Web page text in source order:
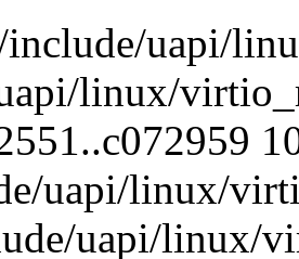
uapi/
linux/
uapi/linux/
uapi/linux/